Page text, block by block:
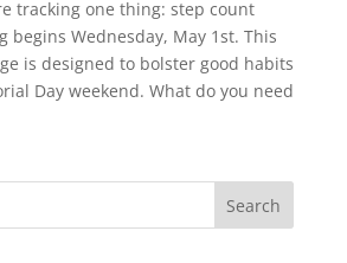
tracking one thing: step count
begins Wednesday, May 1st. This
is designed to bolster good habits
Day weekend. What do you need